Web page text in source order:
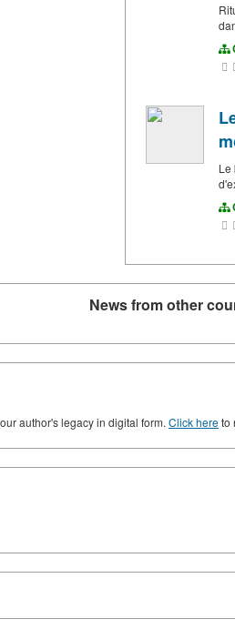
Le
News from other
author's legacy in digital form. Click hereto